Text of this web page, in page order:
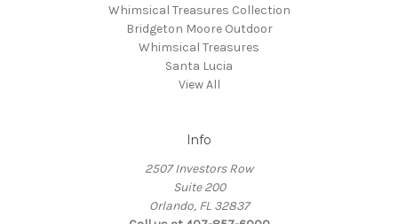
Whimsical Treasures Collection
Bridgeton Moore Outdoor
Whimsical Treasures
Santa Lucia
View All
Info
2507 Investors Row
Suite 200
Orlando, FL 32837